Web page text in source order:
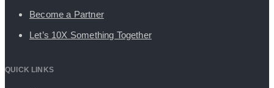
Become a Partner
Let’s 10X Something Together
QUICK LINKS